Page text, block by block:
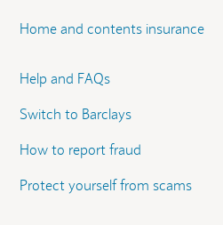
Home and contents insurance
Help and FAQs
Switch to Barclays
How to report fraud
Protect yourself from scams